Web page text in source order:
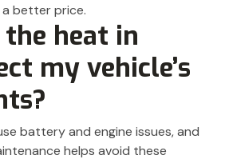
better price.
the heat in
my vehicle’s
battery and engine issues, and
helps avoid these